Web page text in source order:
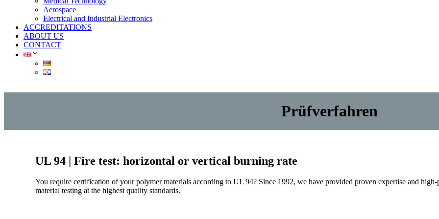
Aerospace
Electrical and Industrial Electronics
ACCREDITATIONS
ABOUT US
CONTACT
Prüfverfahren
UL 94 | Fire test: horizontal or vertical burning rate
You require certification of your polymer materials according to UL 94? Since 1992, we have provided proven expertise and high-
material testing at the highest quality standards.